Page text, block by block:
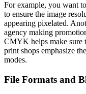
For example, you want
to ensure the image
appearing pixelated.
agency making
CMYK helps make sure
print shops emphasize
modes.
File Formats and